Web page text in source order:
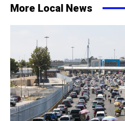
More Local News